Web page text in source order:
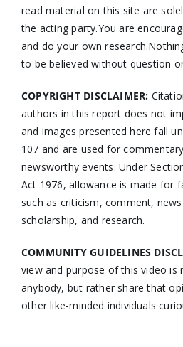
read material on this site are
the acting party.You are
and do your own
to be believed without question
COPYRIGHT DISCLAIMER:
authors in this report does not
and images presented here fall
107 and are used for
newsworthy events. Under
Act 1976, allowance is made for
such as criticism, comment,
scholarship, and research.
COMMUNITY GUIDELINES
view and purpose of this video is
anybody, but rather share that
other like-minded individuals